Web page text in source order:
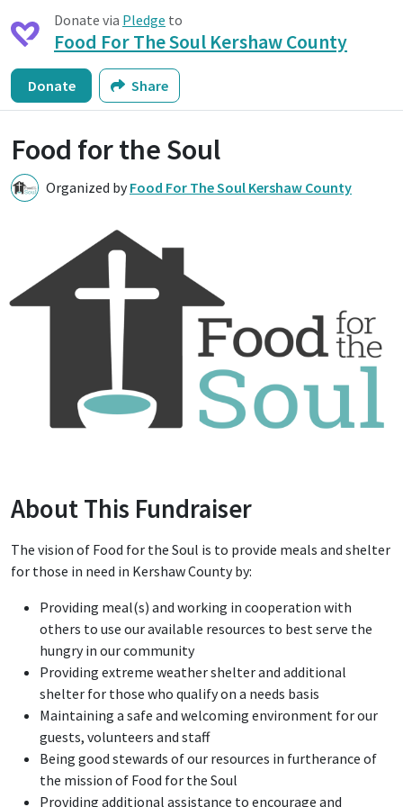
Donate via Pledge to
Food For The Soul Kershaw County
Donate Share
Food for the Soul
F Organized by Food For The Soul Kershaw County
About This Fundraiser
The vision of Food for the Soul is to provide meals and shelter
for those in need in Kershaw County by:
Providing meal(s) and working in cooperation with
others to use our available resources to best serve the
hungry in our community
Providing extreme weather shelter and additional
shelter for those who qualify on a needs basis
Maintaining a safe and welcoming environment for our
guests, volunteers and staff
Being good stewards of our resources in furtherance of
the mission of Food for the Soul
Providing additional assistance to encourage and